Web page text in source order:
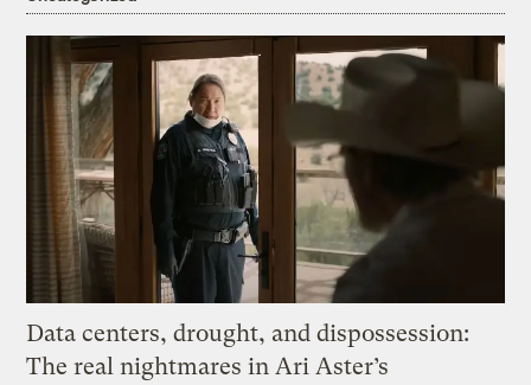
Data centers, drought, and dispossession:
The real nightmares in Ari Aster’s